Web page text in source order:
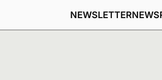
NEWSLETTERNEWS